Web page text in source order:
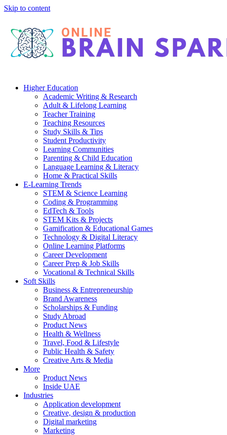
Skip to content
Higher Education
Academic Writing & Research
Adult & Lifelong Learning
Teacher Training
Teaching Resources
Study Skills & Tips
Student Productivity
Learning Communities
Parenting & Child Education
Language Learning & Literacy
Home & Practical Skills
E-Learning Trends
STEM & Science Learning
Coding & Programming
EdTech & Tools
STEM Kits & Projects
Gamification & Educational Games
Technology & Digital Literacy
Online Learning Platforms
Career Development
Career Prep & Job Skills
Vocational & Technical Skills
Soft Skills
Business & Entrepreneurship
Brand Awareness
Scholarships & Funding
Study Abroad
Product News
Health & Wellness
Travel, Food & Lifestyle
Public Health & Safety
Creative Arts & Media
More
Product News
Inside UAE
Industries
Application development
Creative, design & production
Digital marketing
Marketing